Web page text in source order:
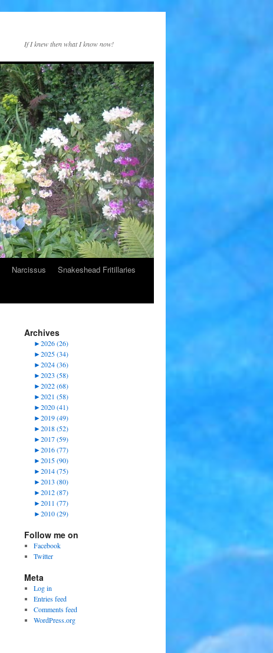
If I knew then what I know now!
Narcissus
Snakeshead Fritillaries
Archives
►2026 (26)
►2025 (34)
►2024 (36)
►2023 (58)
►2022 (68)
►2021 (58)
►2020 (41)
►2019 (49)
►2018 (52)
►2017 (59)
►2016 (77)
►2015 (90)
►2014 (75)
►2013 (80)
►2012 (87)
►2011 (77)
►2010 (29)
Follow me on
Facebook
Twitter
Meta
Log in
Entries feed
Comments feed
WordPress.org